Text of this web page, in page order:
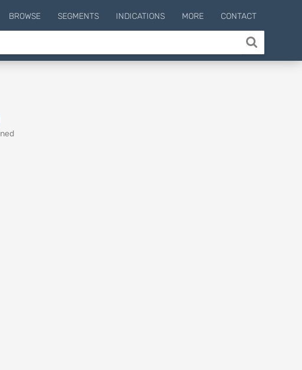
BROWSE SEGMENTS INDICATIONS MORE CONTACT